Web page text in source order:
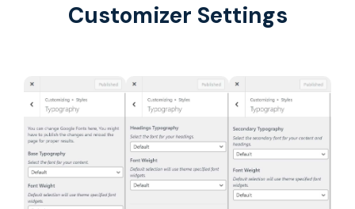
Customizer Settings